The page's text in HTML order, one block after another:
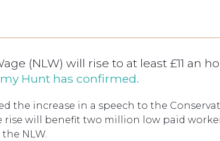
(NLW) will rise to at least £11 an
Hunt has confirmed.
the increase in a speech to the
rise will benefit two million low paid
NLW.